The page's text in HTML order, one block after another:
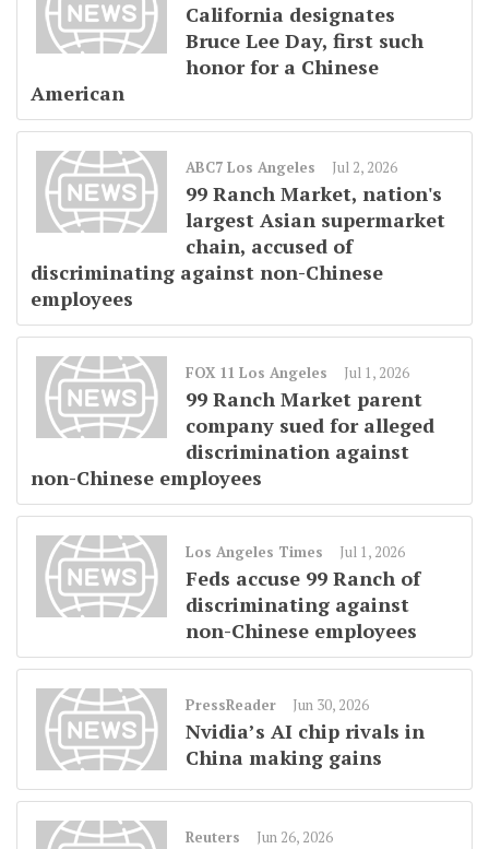
California designates
Bruce Lee Day, first such
honor for a Chinese
American
ABC7 Los Angeles Jul 2, 2026
99 Ranch Market, nation's
largest Asian supermarket
chain, accused of
discriminating against non-Chinese
employees
FOX 11 Los Angeles Jul 1, 2026
99 Ranch Market parent
company sued for alleged
discrimination against
non-Chinese employees
Los Angeles Times Jul 1, 2026
Feds accuse 99 Ranch of
discriminating against
non-Chinese employees
PressReader Jun 30, 2026
Nvidia’s AI chip rivals in
China making gains
Reuters Jun 26, 2026